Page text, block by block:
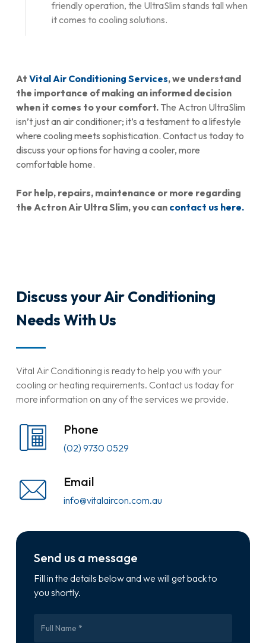
friendly operation, the UltraSlim stands tall when
it comes to cooling solutions.
At Vital Air Conditioning Services, we understand
the importance of making an informed decision
when it comes to your comfort.The Actron UltraSlim
isn’t just an air conditioner; it’s a testament to a lifestyle
where cooling meets sophistication. Contact us today to
discuss your options for having a cooler, more
comfortable home.
For help, repairs, maintenance or more regarding
the Actron Air Ultra Slim, you can contact us here.
Discuss your Air Conditioning
Needs With Us
Vital Air Conditioning is ready to help you with your
cooling or heating requirements. Contact us today for
more information on any of the services we provide.
Phone
(02) 9730 0529
Email
info@vitalaircon.com.au
Send us a message
Fill in the details below and we will get back to
you shortly.